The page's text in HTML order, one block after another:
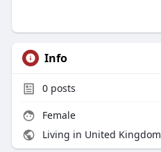
Info
0posts
Female
Living in United Kingdom